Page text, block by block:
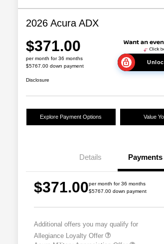
2026 Acura ADX
$371.00
per month for 36 months
$5767.00 down payment
Disclosure
Explore Payment Options Value
Details Payments
$371.00per month for 36 months
$5767.00 down payment
Additional offers you may qualify for
Allegiance Loyalty Offer